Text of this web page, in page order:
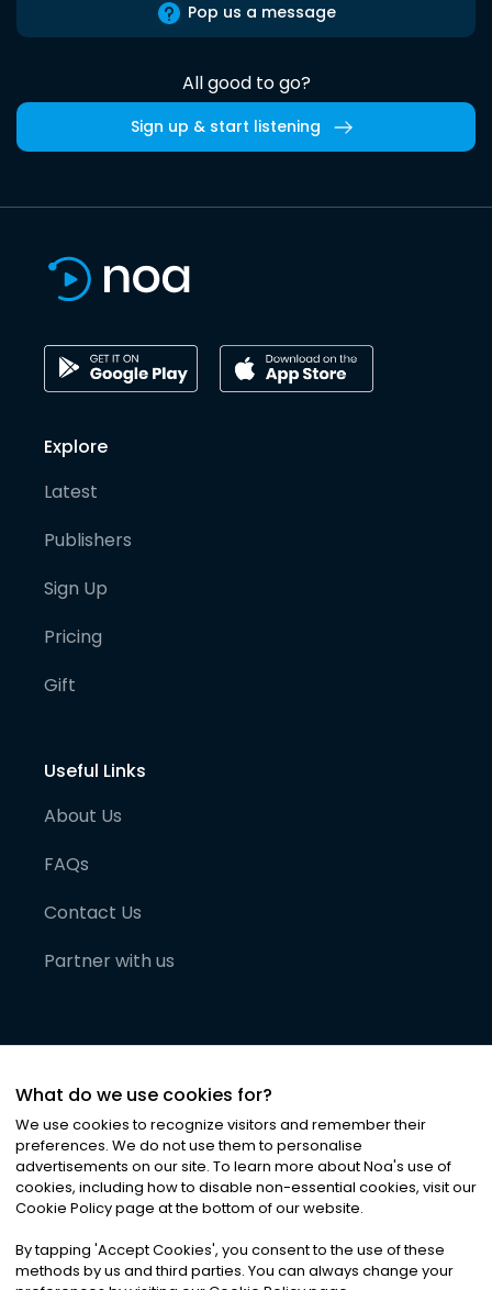
Pop us a message
All good to go?
Sign up & start listening
Explore
Latest
Publishers
Sign Up
Pricing
Gift
Useful Links
About Us
FAQs
Contact Us
Partner with us
©2026Noa News Ltd. ALL RIGHTS RESERVED
Privacy|Terms & Conditions|Cookies
What do we use cookies for?
We use cookies to recognize visitors and remember their
preferences. We do not use them to personalise
advertisements on our site. To learn more about Noa's use of
cookies, including how to disable non-essential cookies, visit our
Cookie Policy page at the bottom of our website.
By tapping 'Accept Cookies', you consent to the use of these
methods by us and third parties. You can always change your